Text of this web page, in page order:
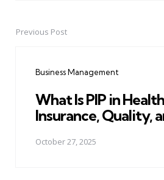
PostPrevious Post
Business Management
What Is PIP in
Insurance, Quality,
October 27, 2025